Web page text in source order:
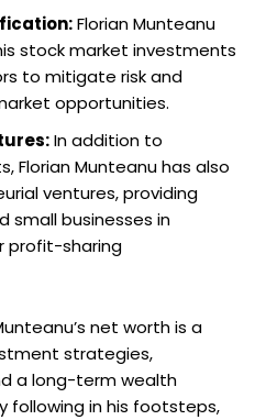
Florian Munteanu
stock market investments
to mitigate risk and
opportunities.
In addition to
Florian Munteanu has also
ventures, providing
businesses in
profit-sharing
net worth is a
strategies,
a long-term wealth
following in his footsteps,